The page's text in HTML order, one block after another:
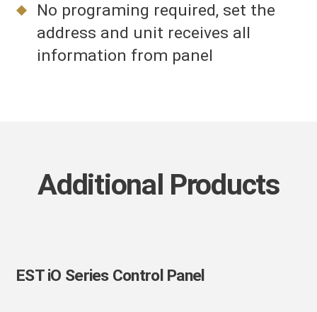
No programing required, set the
address and unit receives all
information from panel
Additional Products
EST iO Series Control Panel
EST
iO